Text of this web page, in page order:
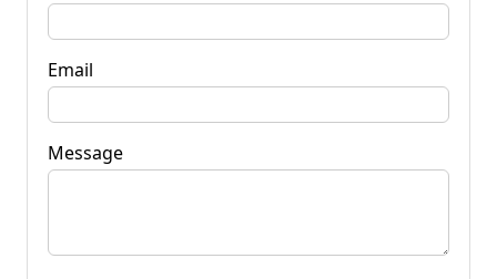
Email
Message